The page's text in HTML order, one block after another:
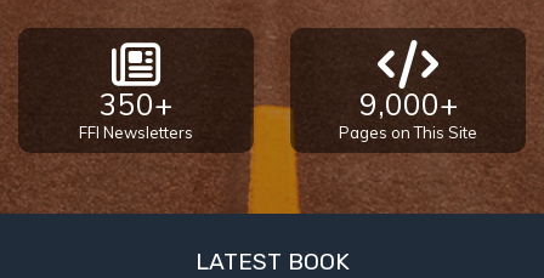
350+
FFI Newsletters
9,000+
Pages on This Site
LATEST BOOK